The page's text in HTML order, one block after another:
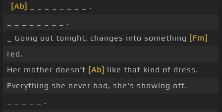
[Ab]
_ _ _ _ _ _ _ _ .
_ _ _ _ _ _ _ _ .
_ Going out tonight, changes into something [Fm]
red.
Her mother doesn't [Ab] like that kind of dress.
Everything she never had, she's showing off.
_ _ _ _ _ .